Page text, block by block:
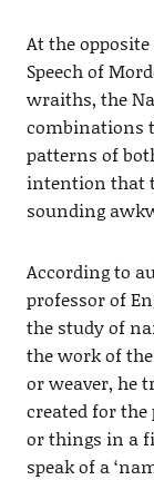
At the
Speech of
wraiths, the
combinations
patterns of
intention that
sounding
According to
professor of
the study of
the work of
or weaver, he
created for the
or things in a
speak of a